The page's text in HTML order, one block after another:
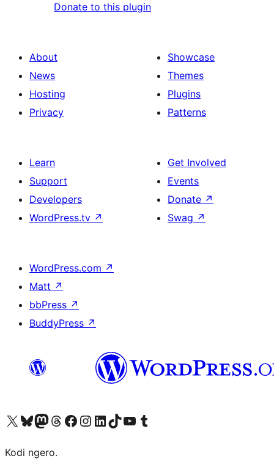
Donate to this plugin
About
News
Hosting
Privacy
Showcase
Themes
Plugins
Patterns
Learn
Support
Developers
WordPress.tv ↗
Get Involved
Events
Donate ↗
Swag ↗
WordPress.com ↗
Matt ↗
bbPress ↗
BuddyPress ↗
Visit our X (formerly Twitter) account
Visit our Bluesky account
Visit our Mastodon account
Visit our Threads account
Visit our Facebook page
Visit our Instagram account
Visit our LinkedIn account
Visit our TikTok account
Visit our YouTube channel
Visit our Tumblr account
Kodi ngero.